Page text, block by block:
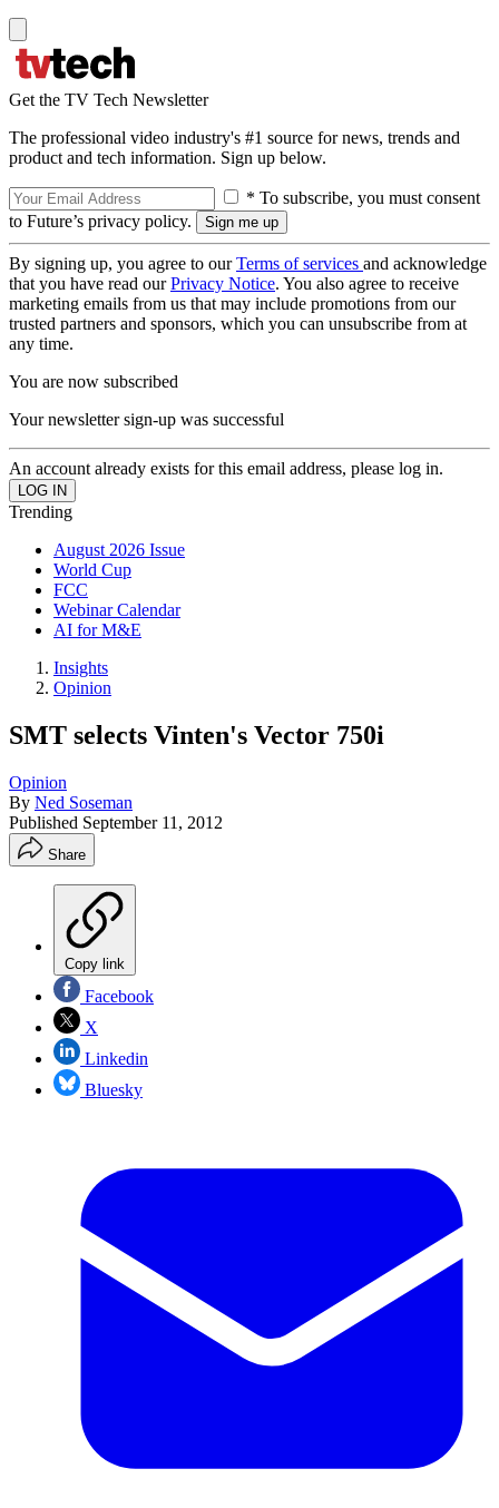
Get the TV Tech Newsletter
The professional video industry's #1 source for news, trends and
product and tech information. Sign up below.
* To subscribe, you must consent
to Future’s privacy policy.
By signing up, you agree to ourTerms of services and acknowledge
that you have read ourPrivacy Notice. You also agree to receive
marketing emails from us that may include promotions from our
trusted partners and sponsors, which you can unsubscribe from at
any time.
You are now subscribed
Your newsletter sign-up was successful
An account already exists for this email address, please log in.
Trending
August 2026 Issue
World Cup
FCC
Webinar Calendar
AI for M&E
Insights
Opinion
SMT selects Vinten's Vector 750i
Opinion
By Ned Soseman
Published September 11, 2012
Share
Copy link
Facebook
X
Linkedin
Bluesky